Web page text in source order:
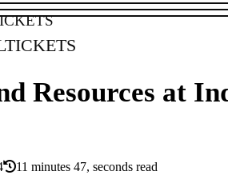
Resources at
11 minutes 47, seconds read